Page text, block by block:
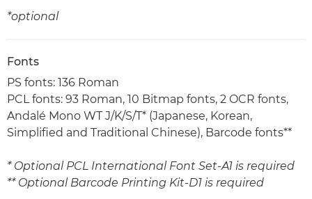
*optional
Fonts
PS fonts: 136 Roman
PCL fonts: 93 Roman, 10 Bitmap fonts, 2 OCR fonts,
Andalé Mono WT J/K/S/T* (Japanese, Korean,
Simplified and Traditional Chinese), Barcode fonts**
* Optional PCL International Font Set-A1 is required
** Optional Barcode Printing Kit-D1 is required